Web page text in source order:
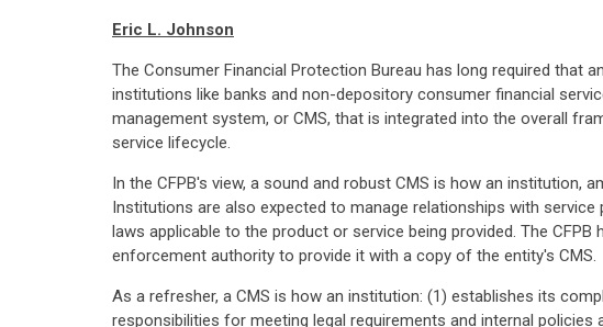
Eric L. Johnson
The Consumer Financial Protection Bureau has long required
institutions like banks and non-depository consumer financial
management system, or CMS, that is integrated into the overall
service lifecycle.
In the CFPB's view, a sound and robust CMS is how an institution,
Institutions are also expected to manage relationships with
laws applicable to the product or service being provided. The
enforcement authority to provide it with a copy of the entity's CMS.
As a refresher, a CMS is how an institution: (1) establishes its
responsibilities for meeting legal requirements and internal